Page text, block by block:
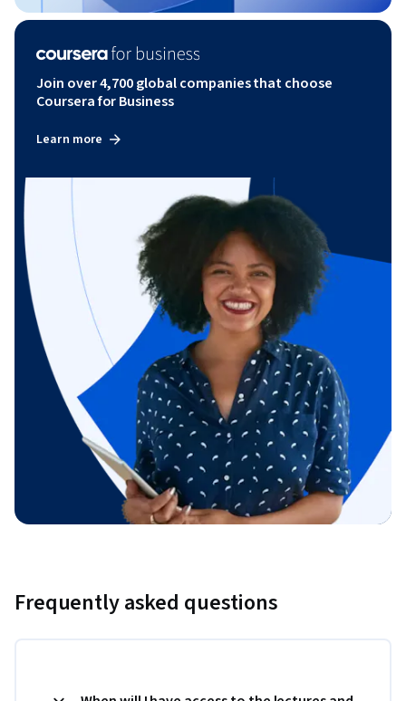
Join over 4,700 global companies that choose
Coursera for Business
Learn more
Frequently asked questions